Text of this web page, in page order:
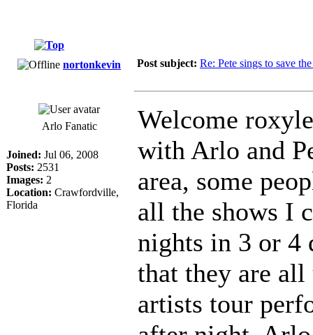
nortonkevin Post subject: Re: Pete sings to save
Arlo Fanatic
Joined: Jul 06, 2008
Posts: 2531
Images: 2
Location: Crawfordville,
Florida
Welcome
with Arlo and
area, some
all the shows I
nights in 3 or 4
that they are all
artists tour